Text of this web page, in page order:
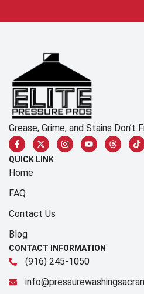
Grease, Grime, and Stains Don’t
QUICK LINK
Home
FAQ
Contact Us
Blog
CONTACT INFORMATION
(916) 245-1050